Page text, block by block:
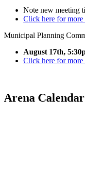
Note new meeting
Click here for
Municipal Planning
August 17th,
Click here for
Arena Calendar